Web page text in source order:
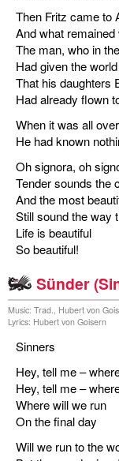
Then Fritz came to
And what
The man, who in
Had given the
That his daughters
Had already flown
When it was all
He had known
Oh signora, oh
Tender sounds the
And the most
Still sound the way
Life is beautiful
So beautiful!
Sünder
Music: Trad., Hubert von
Lyrics: Hubert von Goisern
Sinners
Hey, tell me –
Hey, tell me –
Where will we run
On the final day
Will we run to the